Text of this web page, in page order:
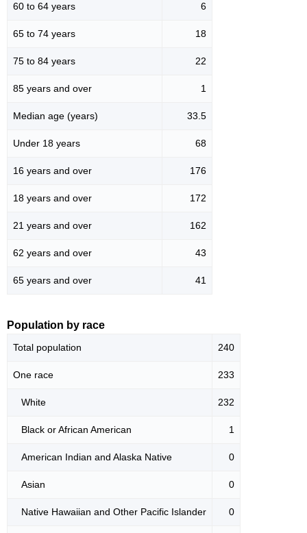
60 to 64 years 6
65 to 74 years 18
75 to 84 years 22
85 years and over 1
Median age (years) 33.5
Under 18 years 68
16 years and over 176
18 years and over 172
21 years and over 162
62 years and over 43
65 years and over 41
Population by race
Total population 240
One race 233
White 232
Black or African American 1
American Indian and Alaska Native 0
Asian 0
Native Hawaiian and Other Pacific Islander 0